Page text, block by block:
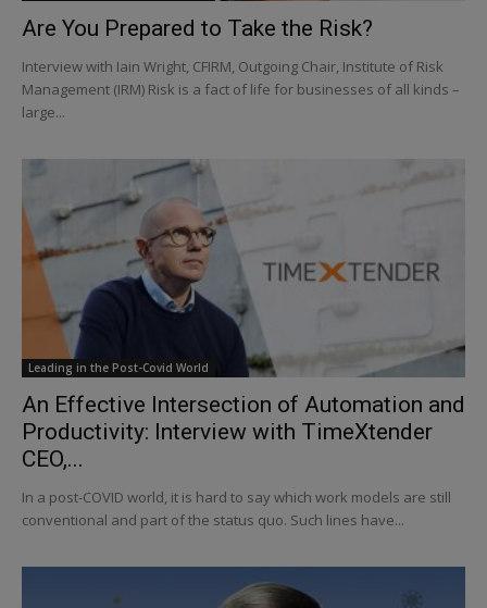
Are You Prepared to Take the Risk?
Interview with Iain Wright, CFIRM, Outgoing Chair, Institute of Risk
Management (IRM) Risk is a fact of life for businesses of all kinds –
large...
Leading in the Post-Covid World
An Effective Intersection of Automation and
Productivity: Interview with TimeXtender
CEO,...
In a post-COVID world, it is hard to say which work models are still
conventional and part of the status quo. Such lines have...